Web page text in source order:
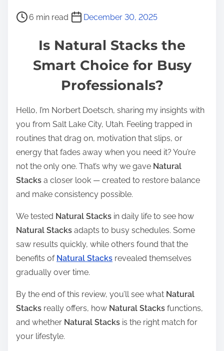
P
d
t
i
m
e
6 min read December 30, 2025
Is Natural Stacks the
Smart Choice for Busy
Professionals?
Hello, I’m Norbert Doetsch, sharing my insights with
you from Salt Lake City, Utah. Feeling trapped in
routines that drag on, motivation that slips, or
energy that fades away when you need it? You’re
not the only one. That’s why we gave Natural
Stacks a closer look — created to restore balance
and make consistency possible.
We tested Natural Stacks in daily life to see how
Natural Stacks adapts to busy schedules. Some
saw results quickly, while others found that the
benefits of Natural Stacks revealed themselves
gradually over time.
By the end of this review, you’ll see what Natural
Stacks really offers, how Natural Stacks functions,
and whether Natural Stacks is the right match for
your lifestyle.